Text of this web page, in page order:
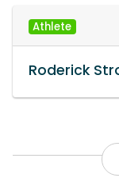
Athlete
Roderick